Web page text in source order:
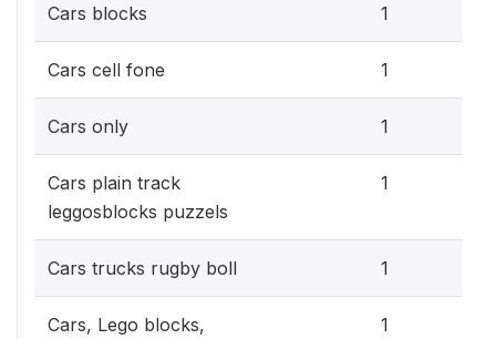
Cars blocks 1
Cars cell fone 1
Cars only 1
Cars plain track
leggosblocks puzzels
1
Cars trucks rugby boll 1
Cars, Lego blocks,
1